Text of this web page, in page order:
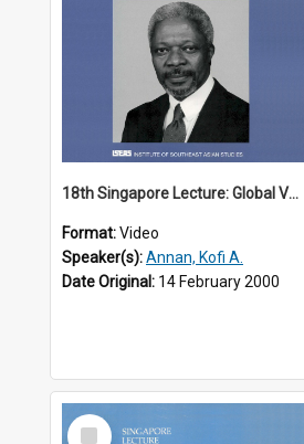
18th Singapore Lecture: Global Values: The United Nations and the Rule
Format:Video
Speaker(s):Annan, Kofi A.
Date Original: 14 February 2000
Select